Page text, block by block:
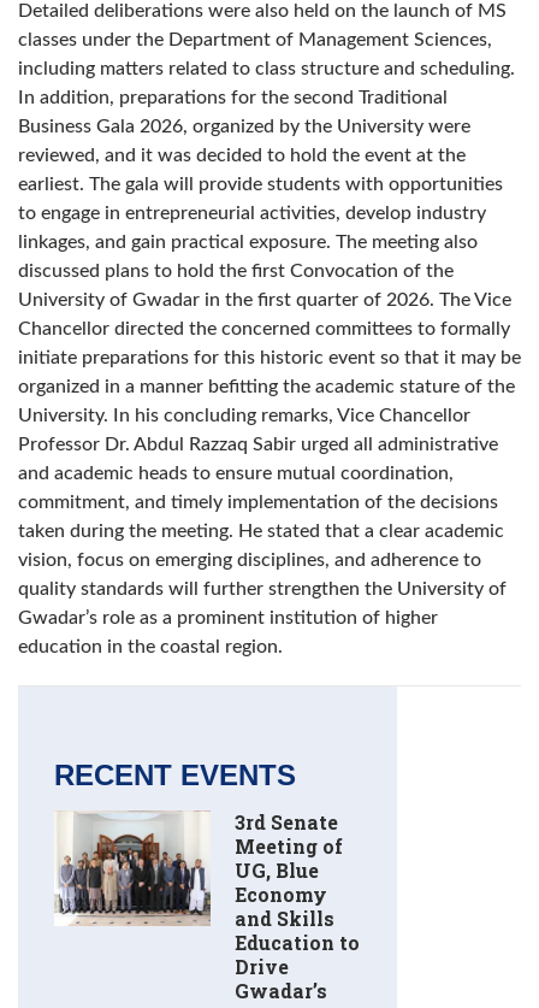
Detailed deliberations were also held on the launch of MS
classes under the Department of Management Sciences,
including matters related to class structure and scheduling.
In addition, preparations for the second Traditional
Business Gala 2026, organized by the University were
reviewed, and it was decided to hold the event at the
earliest. The gala will provide students with opportunities
to engage in entrepreneurial activities, develop industry
linkages, and gain practical exposure. The meeting also
discussed plans to hold the first Convocation of the
University of Gwadar in the first quarter of 2026. The Vice
Chancellor directed the concerned committees to formally
initiate preparations for this historic event so that it may be
organized in a manner befitting the academic stature of the
University. In his concluding remarks, Vice Chancellor
Professor Dr. Abdul Razzaq Sabir urged all administrative
and academic heads to ensure mutual coordination,
commitment, and timely implementation of the decisions
taken during the meeting. He stated that a clear academic
vision, focus on emerging disciplines, and adherence to
quality standards will further strengthen the University of
Gwadar’s role as a prominent institution of higher
education in the coastal region.
RECENT EVENTS
3rd Senate
Meeting of
UG, Blue
Economy
and Skills
Education to
Drive
Gwadar’s